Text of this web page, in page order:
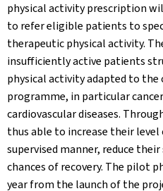
physical activity prescription
to refer eligible patients to
therapeutic physical activity.
insufficiently active patients
physical activity adapted to the
programme, in particular
cardiovascular diseases.
thus able to increase their
supervised manner, reduce
chances of recovery. The pilot
year from the launch of the